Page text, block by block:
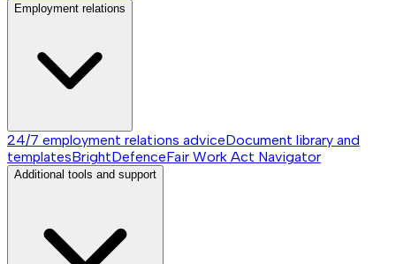
Employment relations
24/7 employment relations adviceDocument library and
templatesBrightDefenceFair Work Act Navigator
Additional tools and support